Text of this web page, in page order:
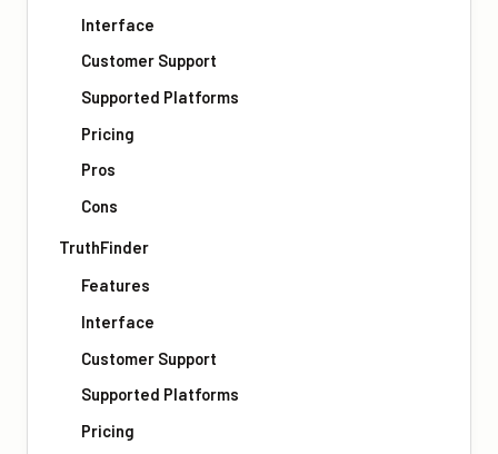
Interface
Customer Support
Supported Platforms
Pricing
Pros
Cons
TruthFinder
Features
Interface
Customer Support
Supported Platforms
Pricing